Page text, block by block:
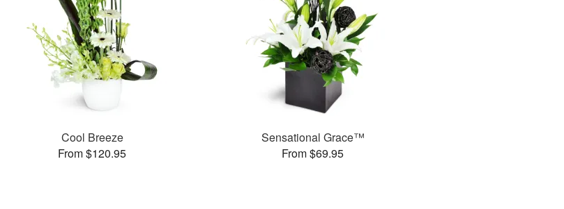
Cool Breeze
From $120.95
Sensational Grace™
From $69.95